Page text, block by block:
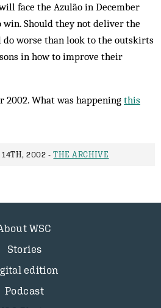
face the Az­ulão in December
Should they not deliver the
do worse than look to the out­skirts
in how to improve their
2002. What was happening this
14TH, 2002 -THE ARCHIVE
WSC
Stories
edition
Podcast